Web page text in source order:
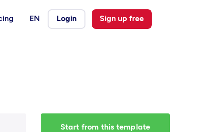
EN Login Sign up free
Start from this template